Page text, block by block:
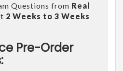
Questions from Real
2 Weeks to 3 Weeks
Pre-Order